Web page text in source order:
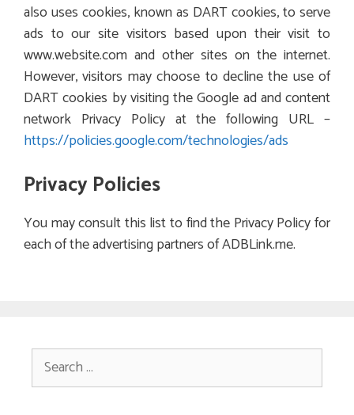
also uses cookies, known as DART cookies, to serve
ads to our site visitors based upon their visit to
www.website.com and other sites on the internet.
However, visitors may choose to decline the use of
DART cookies by visiting the Google ad and content
network Privacy Policy at the following URL –
https://policies.google.com/technologies/ads
Privacy Policies
You may consult this list to find the Privacy Policy for
each of the advertising partners of ADBLink.me.
Search
for: